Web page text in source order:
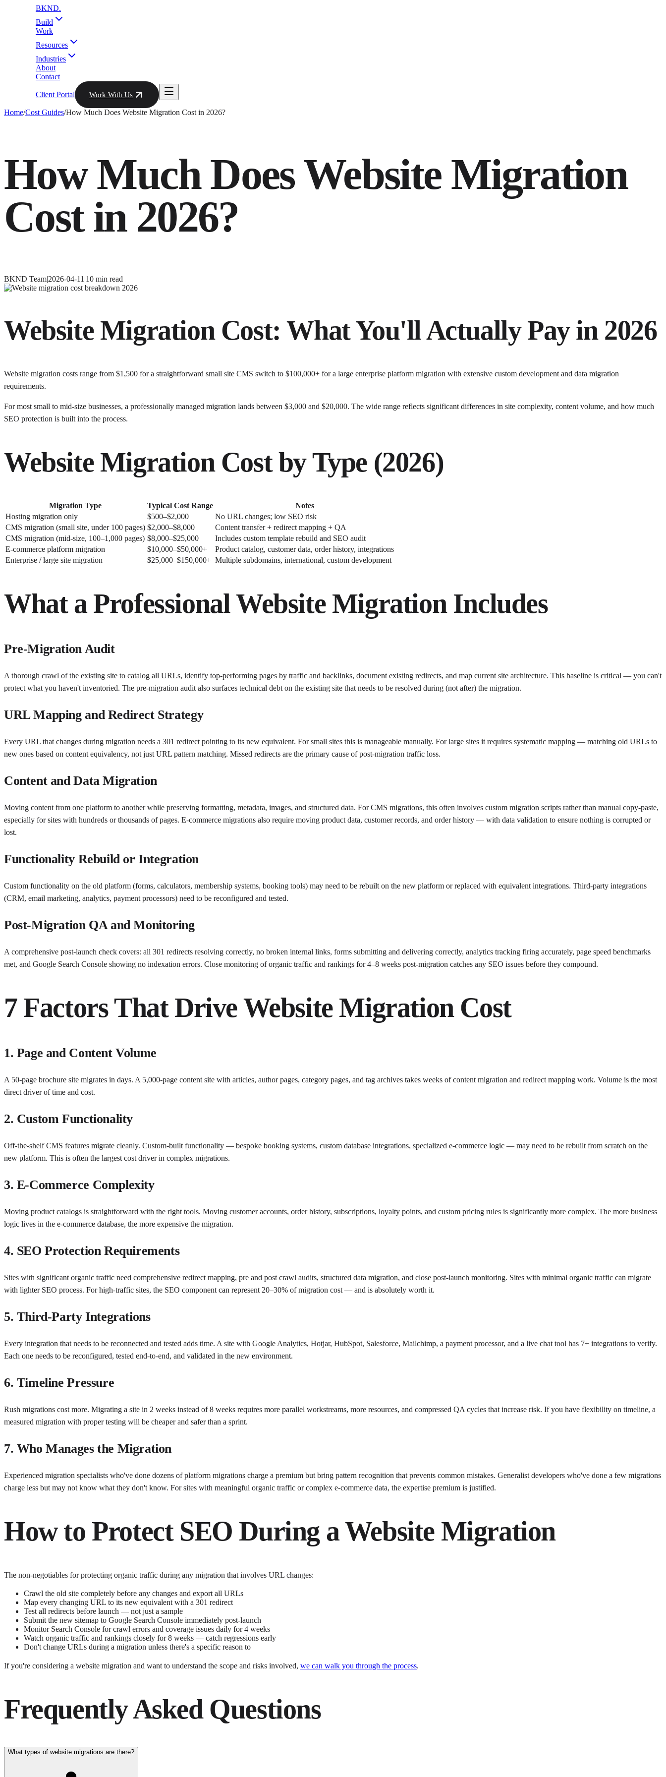
BKND.
Build
Work
Resources
Industries
About
Contact
Client Portal Work With Us
Home/Cost Guides/How Much Does Website Migration Cost in 2026?
How Much Does Website Migration
Cost in 2026?
BKND Team|2026-04-11 |10 min read
Website Migration Cost: What You'll Actually Pay in 2026
Website migration costs range from $1,500 for a straightforward small site CMS switch to $100,000+ for a large enterprise platform migration with extensive custom development and data migration
requirements.
For most small to mid-size businesses, a professionally managed migration lands between $3,000 and $20,000. The wide range reflects significant differences in site complexity, content volume, and how much
SEO protection is built into the process.
Website Migration Cost by Type (2026)
Migration Type Typical Cost Range
Notes
Hosting migration only
$500–$2,000
No URL changes; low SEO risk
CMS migration (small site, under 100 pages) $2,000–$8,000
Content transfer + redirect mapping + QA
CMS migration (mid-size, 100–1,000 pages) $8,000–$25,000
Includes custom template rebuild and SEO audit
E-commerce platform migration
$10,000–$50,000+
Product catalog, customer data, order history, integrations
Enterprise / large site migration
$25,000–$150,000+ Multiple subdomains, international, custom development
What a Professional Website Migration Includes
Pre-Migration Audit
A thorough crawl of the existing site to catalog all URLs, identify top-performing pages by traffic and backlinks, document existing redirects, and map current site architecture. This baseline is critical — you can't
protect what you haven't inventoried. The pre-migration audit also surfaces technical debt on the existing site that needs to be resolved during (not after) the migration.
URL Mapping and Redirect Strategy
Every URL that changes during migration needs a 301 redirect pointing to its new equivalent. For small sites this is manageable manually. For large sites it requires systematic mapping — matching old URLs to
new ones based on content equivalency, not just URL pattern matching. Missed redirects are the primary cause of post-migration traffic loss.
Content and Data Migration
Moving content from one platform to another while preserving formatting, metadata, images, and structured data. For CMS migrations, this often involves custom migration scripts rather than manual copy-paste,
especially for sites with hundreds or thousands of pages. E-commerce migrations also require moving product data, customer records, and order history — with data validation to ensure nothing is corrupted or
lost.
Functionality Rebuild or Integration
Custom functionality on the old platform (forms, calculators, membership systems, booking tools) may need to be rebuilt on the new platform or replaced with equivalent integrations. Third-party integrations
(CRM, email marketing, analytics, payment processors) need to be reconfigured and tested.
Post-Migration QA and Monitoring
A comprehensive post-launch check covers: all 301 redirects resolving correctly, no broken internal links, forms submitting and delivering correctly, analytics tracking firing accurately, page speed benchmarks
met, and Google Search Console showing no indexation errors. Close monitoring of organic traffic and rankings for 4–8 weeks post-migration catches any SEO issues before they compound.
7 Factors That Drive Website Migration Cost
1. Page and Content Volume
A 50-page brochure site migrates in days. A 5,000-page content site with articles, author pages, category pages, and tag archives takes weeks of content migration and redirect mapping work. Volume is the most
direct driver of time and cost.
2. Custom Functionality
Off-the-shelf CMS features migrate cleanly. Custom-built functionality — bespoke booking systems, custom database integrations, specialized e-commerce logic — may need to be rebuilt from scratch on the
new platform. This is often the largest cost driver in complex migrations.
3. E-Commerce Complexity
Moving product catalogs is straightforward with the right tools. Moving customer accounts, order history, subscriptions, loyalty points, and custom pricing rules is significantly more complex. The more business
logic lives in the e-commerce database, the more expensive the migration.
4. SEO Protection Requirements
Sites with significant organic traffic need comprehensive redirect mapping, pre and post crawl audits, structured data migration, and close post-launch monitoring. Sites with minimal organic traffic can migrate
with lighter SEO process. For high-traffic sites, the SEO component can represent 20–30% of migration cost — and is absolutely worth it.
5. Third-Party Integrations
Every integration that needs to be reconnected and tested adds time. A site with Google Analytics, Hotjar, HubSpot, Salesforce, Mailchimp, a payment processor, and a live chat tool has 7+ integrations to verify.
Each one needs to be reconfigured, tested end-to-end, and validated in the new environment.
6. Timeline Pressure
Rush migrations cost more. Migrating a site in 2 weeks instead of 8 weeks requires more parallel workstreams, more resources, and compressed QA cycles that increase risk. If you have flexibility on timeline, a
measured migration with proper testing will be cheaper and safer than a sprint.
7. Who Manages the Migration
Experienced migration specialists who've done dozens of platform migrations charge a premium but bring pattern recognition that prevents common mistakes. Generalist developers who've done a few migrations
charge less but may not know what they don't know. For sites with meaningful organic traffic or complex e-commerce data, the expertise premium is justified.
How to Protect SEO During a Website Migration
The non-negotiables for protecting organic traffic during any migration that involves URL changes:
Crawl the old site completely before any changes and export all URLs
Map every changing URL to its new equivalent with a 301 redirect
Test all redirects before launch — not just a sample
Submit the new sitemap to Google Search Console immediately post-launch
Monitor Search Console for crawl errors and coverage issues daily for 4 weeks
Watch organic traffic and rankings closely for 8 weeks — catch regressions early
Don't change URLs during a migration unless there's a specific reason to
If you're considering a website migration and want to understand the scope and risks involved, we can walk you through the process.
Frequently Asked Questions
What types of website migrations are there?